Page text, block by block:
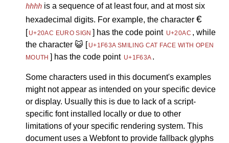
hhhh is a sequence of at least four, and at most six
hexadecimal digits. For example, the character €
[ U+20AC EURO SIGN ] has the code point U+20AC , while
the character 😺 [ U+1F63A SMILING CAT FACE WITH OPEN
MOUTH ] has the code point U+1F63A .
Some characters used in this document's examples
might not appear as intended on your specific device
or display. Usually this is due to lack of a script-
specific font installed locally or due to other
limitations of your specific rendering system. This
document uses a Webfont to provide fallback glyphs